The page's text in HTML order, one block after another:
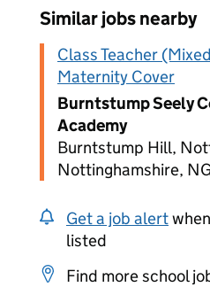
Similar jobs nearby
Class Teacher
Maternity Cover
Burntstump Seely
Academy
Burntstump Hill,
Nottinghamshire,
Get a job alert
listed
Find more school